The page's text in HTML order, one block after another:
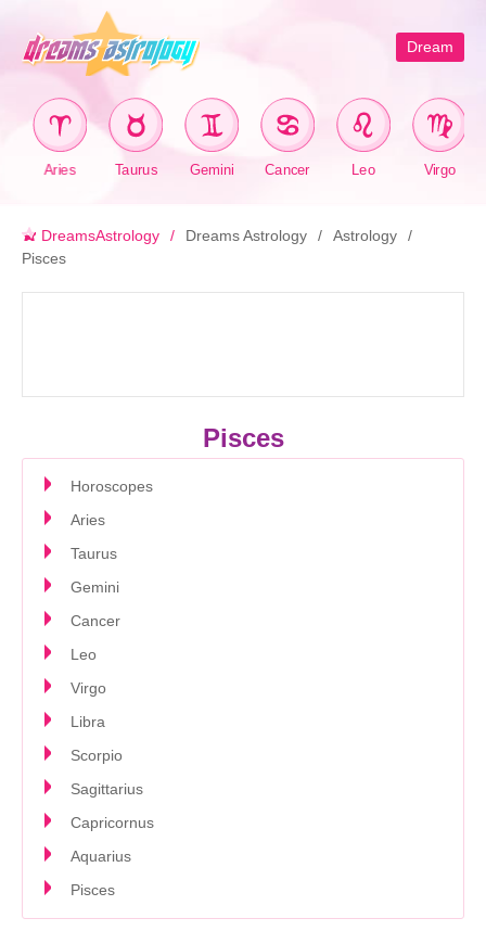
Dream
Aries Taurus Gemini Cancer Leo Virgo
DreamsAstrology Dreams Astrology
Astrology
Pisces
Pisces
Horoscopes
Aries
Taurus
Gemini
Cancer
Leo
Virgo
Libra
Scorpio
Sagittarius
Capricornus
Aquarius
Pisces